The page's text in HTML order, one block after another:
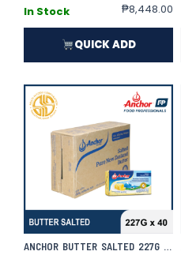
In Stock ₱8,448.00
QUICK ADD
ANCHOR BUTTER SALTED 227G X 40 | CASE